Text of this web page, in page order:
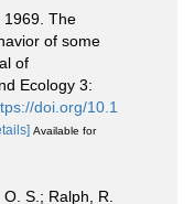
1969. The
of some
of
Ecology 3:
doi.org/10.1
Available for
S.; Ralph, R.